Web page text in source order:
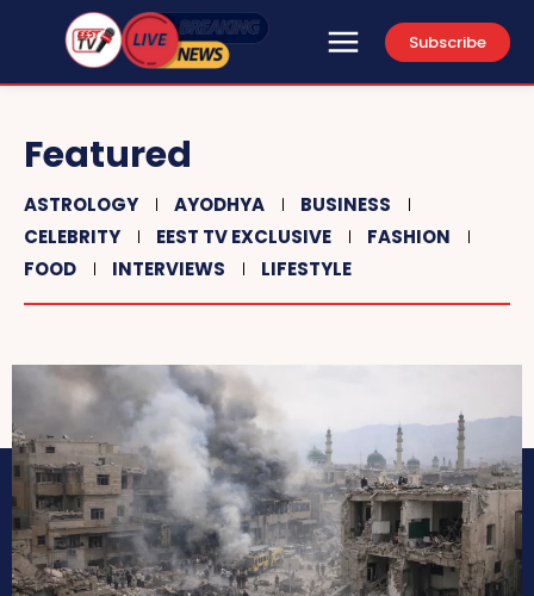
Subscribe
Featured
ASTROLOGY AYODHYA
BUSINESS
CELEBRITY
EEST TV EXCLUSIVE
FASHION
FOOD
INTERVIEWS LIFESTYLE